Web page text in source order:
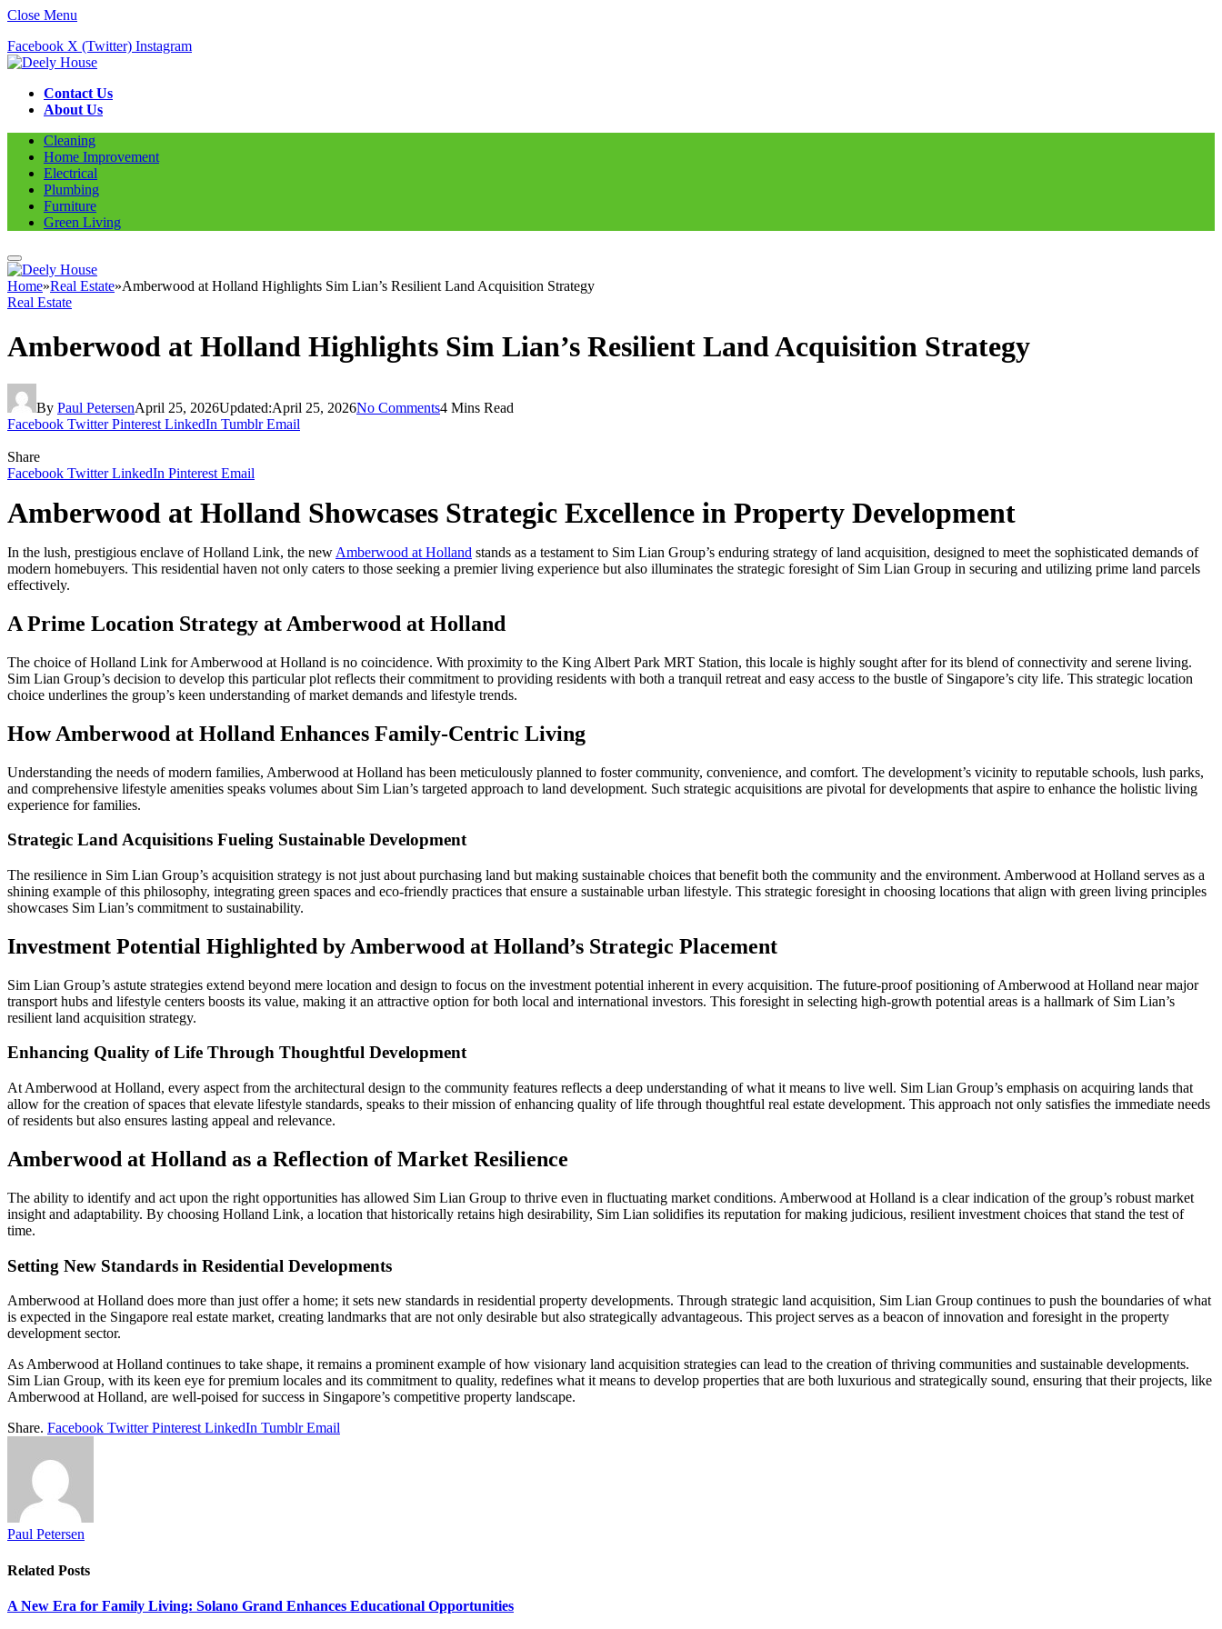
Close Menu
Facebook X (Twitter) Instagram
Contact Us
About Us
Cleaning
Home Improvement
Electrical
Plumbing
Furniture
Green Living
Home»Real Estate»Amberwood at Holland Highlights Sim Lian’s Resilient Land Acquisition Strategy
Real Estate
Amberwood at Holland Highlights Sim Lian’s Resilient Land Acquisition Strategy
By Paul PetersenApril 25, 2026Updated:April 25, 2026No Comments4 Mins Read
Facebook Twitter Pinterest LinkedIn Tumblr Email
Share
Facebook Twitter LinkedIn Pinterest Email
Amberwood at Holland Showcases Strategic Excellence in Property Development
In the lush, prestigious enclave of Holland Link, the new Amberwood at Holland stands as a testament to Sim Lian Group’s enduring strategy of land acquisition, designed to meet the sophisticated demands of
modern homebuyers. This residential haven not only caters to those seeking a premier living experience but also illuminates the strategic foresight of Sim Lian Group in securing and utilizing prime land parcels
effectively.
A Prime Location Strategy at Amberwood at Holland
The choice of Holland Link for Amberwood at Holland is no coincidence. With proximity to the King Albert Park MRT Station, this locale is highly sought after for its blend of connectivity and serene living.
Sim Lian Group’s decision to develop this particular plot reflects their commitment to providing residents with both a tranquil retreat and easy access to the bustle of Singapore’s city life. This strategic location
choice underlines the group’s keen understanding of market demands and lifestyle trends.
How Amberwood at Holland Enhances Family-Centric Living
Understanding the needs of modern families, Amberwood at Holland has been meticulously planned to foster community, convenience, and comfort. The development’s vicinity to reputable schools, lush parks,
and comprehensive lifestyle amenities speaks volumes about Sim Lian’s targeted approach to land development. Such strategic acquisitions are pivotal for developments that aspire to enhance the holistic living
experience for families.
Strategic Land Acquisitions Fueling Sustainable Development
The resilience in Sim Lian Group’s acquisition strategy is not just about purchasing land but making sustainable choices that benefit both the community and the environment. Amberwood at Holland serves as a
shining example of this philosophy, integrating green spaces and eco-friendly practices that ensure a sustainable urban lifestyle. This strategic foresight in choosing locations that align with green living principles
showcases Sim Lian’s commitment to sustainability.
Investment Potential Highlighted by Amberwood at Holland’s Strategic Placement
Sim Lian Group’s astute strategies extend beyond mere location and design to focus on the investment potential inherent in every acquisition. The future-proof positioning of Amberwood at Holland near major
transport hubs and lifestyle centers boosts its value, making it an attractive option for both local and international investors. This foresight in selecting high-growth potential areas is a hallmark of Sim Lian’s
resilient land acquisition strategy.
Enhancing Quality of Life Through Thoughtful Development
At Amberwood at Holland, every aspect from the architectural design to the community features reflects a deep understanding of what it means to live well. Sim Lian Group’s emphasis on acquiring lands that
allow for the creation of spaces that elevate lifestyle standards, speaks to their mission of enhancing quality of life through thoughtful real estate development. This approach not only satisfies the immediate needs
of residents but also ensures lasting appeal and relevance.
Amberwood at Holland as a Reflection of Market Resilience
The ability to identify and act upon the right opportunities has allowed Sim Lian Group to thrive even in fluctuating market conditions. Amberwood at Holland is a clear indication of the group’s robust market
insight and adaptability. By choosing Holland Link, a location that historically retains high desirability, Sim Lian solidifies its reputation for making judicious, resilient investment choices that stand the test of
time.
Setting New Standards in Residential Developments
Amberwood at Holland does more than just offer a home; it sets new standards in residential property developments. Through strategic land acquisition, Sim Lian Group continues to push the boundaries of what
is expected in the Singapore real estate market, creating landmarks that are not only desirable but also strategically advantageous. This project serves as a beacon of innovation and foresight in the property
development sector.
As Amberwood at Holland continues to take shape, it remains a prominent example of how visionary land acquisition strategies can lead to the creation of thriving communities and sustainable developments.
Sim Lian Group, with its keen eye for premium locales and its commitment to quality, redefines what it means to develop properties that are both luxurious and strategically sound, ensuring that their projects, like
Amberwood at Holland, are well-poised for success in Singapore’s competitive property landscape.
Share. Facebook Twitter Pinterest LinkedIn Tumblr Email
Paul Petersen
Related Posts
A New Era for Family Living: Solano Grand Enhances Educational Opportunities